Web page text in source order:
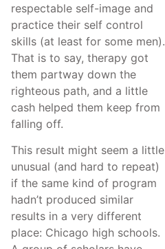
respectable self-image and
practice their self control
skills (at least for some men).
That is to say, therapy got
them partway down the
righteous path, and a little
cash helped them keep from
falling off.
This result might seem a little
unusual (and hard to repeat)
if the same kind of program
hadn’t produced similar
results in a very different
place: Chicago high schools.